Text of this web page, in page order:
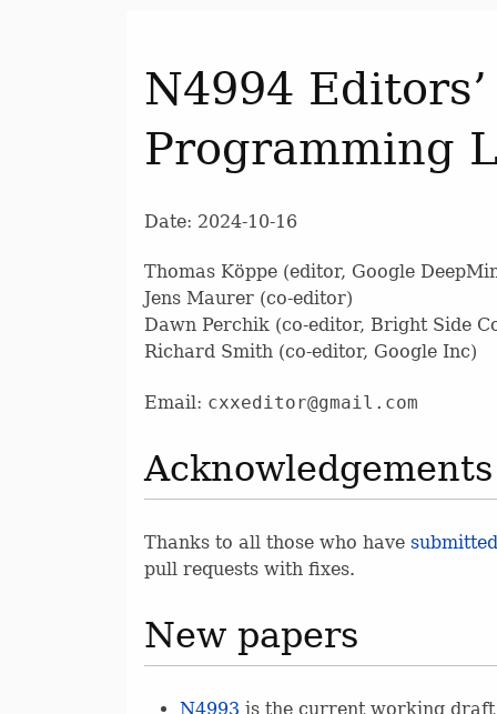
N4994
Programming
Date: 2024-10-16
Thomas Köppe (editor, Google
Jens Maurer (co-editor)
Dawn Perchik (co-editor, Bright Side
Richard Smith (co-editor, Google Inc)
Email: cxxeditor@gmail.com
Acknowledgements
Thanks to all those who have
pull requests with fixes.
New papers
N4993 is the current working